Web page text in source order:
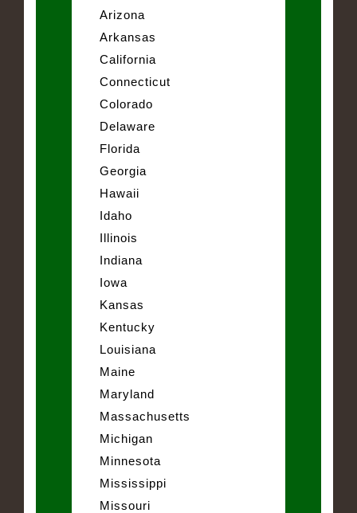
Arizona
Arkansas
California
Connecticut
Colorado
Delaware
Florida
Georgia
Hawaii
Idaho
Illinois
Indiana
Iowa
Kansas
Kentucky
Louisiana
Maine
Maryland
Massachusetts
Michigan
Minnesota
Mississippi
Missouri